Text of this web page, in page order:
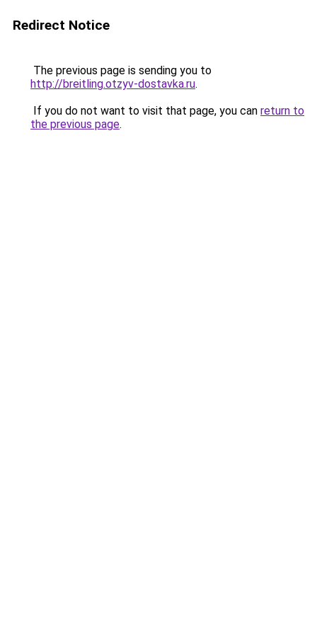
Redirect Notice
The previous page is sending you to
http://breitling.otzyv-dostavka.ru.
If you do not want to visit that page, you can return to
the previous page.